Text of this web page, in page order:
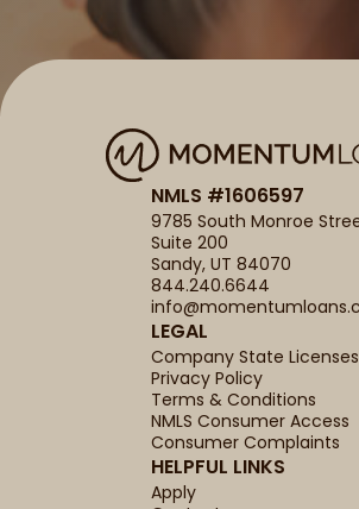
NMLS #1606597
9785 South Monroe
Suite 200
Sandy, UT 84070
844.240.6644
LEGAL
Company State Licenses
Privacy Policy
Terms & Conditions
NMLS Consumer Access
Consumer Complaints
HELPFUL LINKS
Apply